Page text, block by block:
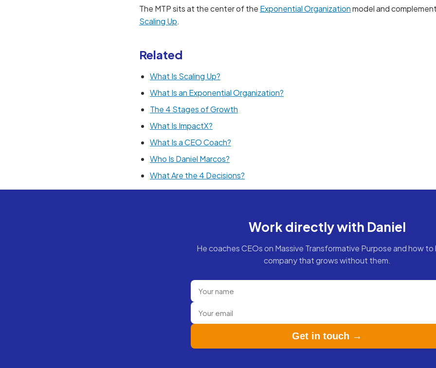
The MTP sits at the center of the Exponential Organizationmodel and
Scaling Up.
Related
What Is Scaling Up?
What Is an Exponential Organization?
The 4 Stages of Growth
What Is ImpactX?
What Is a CEO Coach?
Who Is Daniel Marcos?
What Are the 4 Decisions?
Work directly with Daniel
He coaches CEOs on Massive Transformative Purpose and how to
company that grows without them.
Get in touch →